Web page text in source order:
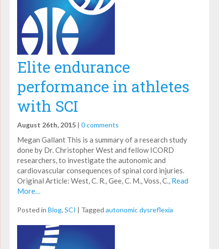
Elite endurance
performance in athletes
with SCI
August 26th, 2015 | 0 comments
Megan Gallant This is a summary of a research study
done by Dr. Christopher West and fellow ICORD
researchers, to investigate the autonomic and
cardiovascular consequences of spinal cord injuries.
Original Article: West, C. R., Gee, C. M., Voss, C., Read
More…
Posted in Blog, SCI | Tagged autonomic dysreflexia